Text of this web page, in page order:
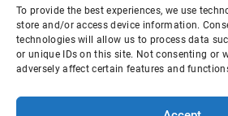
To provide the best experiences, we use
store and/or access device information.
technologies will allow us to process data
or unique IDs on this site. Not consenting or
adversely affect certain features and
Terms Of Sale Privacy Policy
Sitemap
© 2026 Horton Holding Inc. All Rights